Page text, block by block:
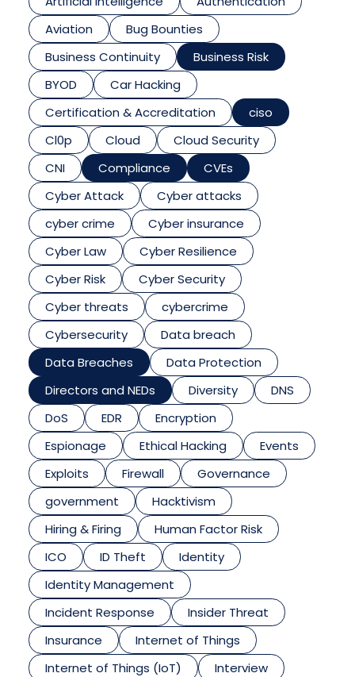
Aviation
Bug Bounties
Business Continuity
Business Risk
BYOD
Car Hacking
Certification & Accreditation
ciso
Cl0p
Cloud
Cloud Security
CNI
Compliance
CVEs
Cyber Attack
Cyber attacks
cyber crime
Cyber insurance
Cyber Law
Cyber Resilience
Cyber Risk
Cyber Security
Cyber threats
cybercrime
Cybersecurity
Data breach
Data Breaches
Data Protection
Directors and NEDs
Diversity
DNS
DoS
EDR
Encryption
Espionage
Ethical Hacking
Events
Exploits
Firewall
Governance
government
Hacktivism
Hiring & Firing
Human Factor Risk
ICO
ID Theft
Identity
Identity Management
Incident Response
Insider Threat
Insurance
Internet of Things
Internet of Things (IoT)
Interview